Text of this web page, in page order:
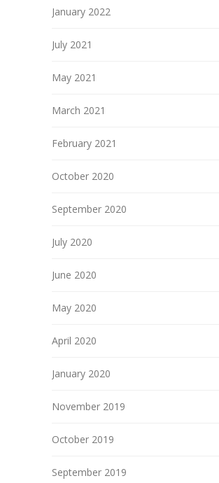
January 2022
July 2021
May 2021
March 2021
February 2021
October 2020
September 2020
July 2020
June 2020
May 2020
April 2020
January 2020
November 2019
October 2019
September 2019